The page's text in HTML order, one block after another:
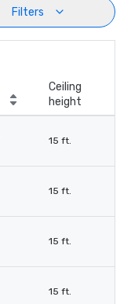
Filters
Ceiling
height
15 ft.
15 ft.
15 ft.
15 ft.